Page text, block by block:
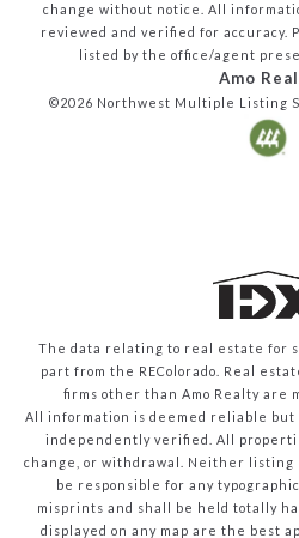
change without notice. All
reviewed and verified for accuracy.
listed by the office/agent
Amo
©2026 Northwest Multiple Listing
The data relating to real estate for
part from the REColorado. Real
firms other than Amo Realty are
All information is deemed reliable but
independently verified. All
change, or withdrawal. Neither listing
be responsible for any
misprints and shall be held totally
displayed on any map are the best